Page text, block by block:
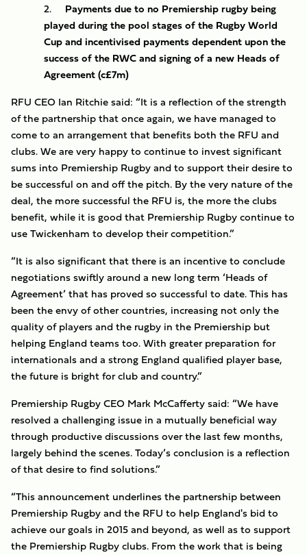
2. Payments due to no Premiership rugby being
played during the pool stages of the Rugby World
Cup and incentivised payments dependent upon the
success of the RWC and signing of a new Heads of
Agreement (c£7m)
RFU CEO Ian Ritchie said: “It is a reflection of the strength
of the partnership that once again, we have managed to
come to an arrangement that benefits both the RFU and
clubs. We are very happy to continue to invest significant
sums into Premiership Rugby and to support their desire to
be successful on and off the pitch. By the very nature of the
deal, the more successful the RFU is, the more the clubs
benefit, while it is good that Premiership Rugby continue to
use Twickenham to develop their competition.”
“It is also significant that there is an incentive to conclude
negotiations swiftly around a new long term ‘Heads of
Agreement’ that has proved so successful to date. This has
been the envy of other countries, increasing not only the
quality of players and the rugby in the Premiership but
helping England teams too. With greater preparation for
internationals and a strong England qualified player base,
the future is bright for club and country.”
Premiership Rugby CEO Mark McCafferty said: “We have
resolved a challenging issue in a mutually beneficial way
through productive discussions over the last few months,
largely behind the scenes. Today’s conclusion is a reflection
of that desire to find solutions.”
“This announcement underlines the partnership between
Premiership Rugby and the RFU to help England's bid to
achieve our goals in 2015 and beyond, as well as to support
the Premiership Rugby clubs. From the work that is being